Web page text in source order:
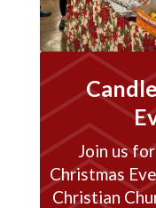
Join us
Christmas
Christian